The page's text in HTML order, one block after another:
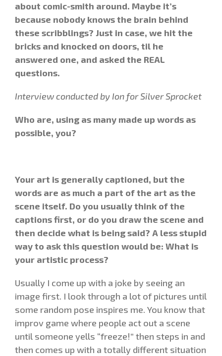
about comic-smith around. Maybe it’s
because nobody knows the brain behind
these scribblings? Just in case, we hit the
bricks and knocked on doors, til he
answered one, and asked the REAL
questions.
Interview conducted by Ion for Silver Sprocket
Who are, using as many made up words as
possible, you?
Your art is generally captioned, but the
words are as much a part of the art as the
scene itself. Do you usually think of the
captions first, or do you draw the scene and
then decide what is being said? A less stupid
way to ask this question would be: What is
your artistic process?
Usually I come up with a joke by seeing an
image first. I look through a lot of pictures until
some random pose inspires me. You know that
improv game where people act out a scene
until someone yells “freeze!” then steps in and
then comes up with a totally different situation